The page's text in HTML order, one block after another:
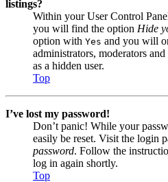
listings?
Within your User Control
you will find the option Hide
option with Yes and you will
administrators, moderators
as a hidden user.
Top
I’ve lost my password!
Don’t panic! While your
easily be reset. Visit the login
password. Follow the
log in again shortly.
Top